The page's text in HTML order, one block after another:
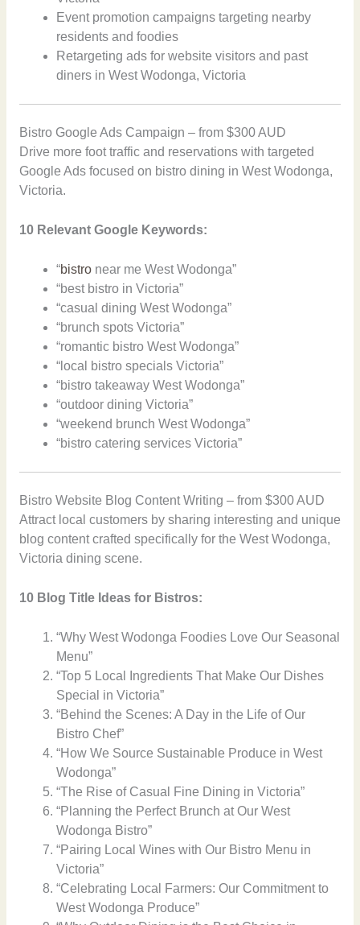
Event promotion campaigns targeting nearby
residents and foodies
Retargeting ads for website visitors and past
diners in West Wodonga, Victoria
Bistro Google Ads Campaign – from $300 AUD
Drive more foot traffic and reservations with targeted
Google Ads focused on bistro dining in West Wodonga,
Victoria.
10 Relevant Google Keywords:
“bistro near me West Wodonga”
“best bistro in Victoria”
“casual dining West Wodonga”
“brunch spots Victoria”
“romantic bistro West Wodonga”
“local bistro specials Victoria”
“bistro takeaway West Wodonga”
“outdoor dining Victoria”
“weekend brunch West Wodonga”
“bistro catering services Victoria”
Bistro Website Blog Content Writing – from $300 AUD
Attract local customers by sharing interesting and unique
blog content crafted specifically for the West Wodonga,
Victoria dining scene.
10 Blog Title Ideas for Bistros:
“Why West Wodonga Foodies Love Our Seasonal
Menu”
“Top 5 Local Ingredients That Make Our Dishes
Special in Victoria”
“Behind the Scenes: A Day in the Life of Our
Bistro Chef”
“How We Source Sustainable Produce in West
Wodonga”
“The Rise of Casual Fine Dining in Victoria”
“Planning the Perfect Brunch at Our West
Wodonga Bistro”
“Pairing Local Wines with Our Bistro Menu in
Victoria”
“Celebrating Local Farmers: Our Commitment to
West Wodonga Produce”